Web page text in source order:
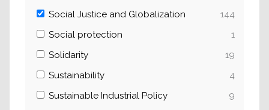
Social Justice and Globalization
144
Social protection
1
Solidarity
19
Sustainability
4
Sustainable Industrial Policy
9